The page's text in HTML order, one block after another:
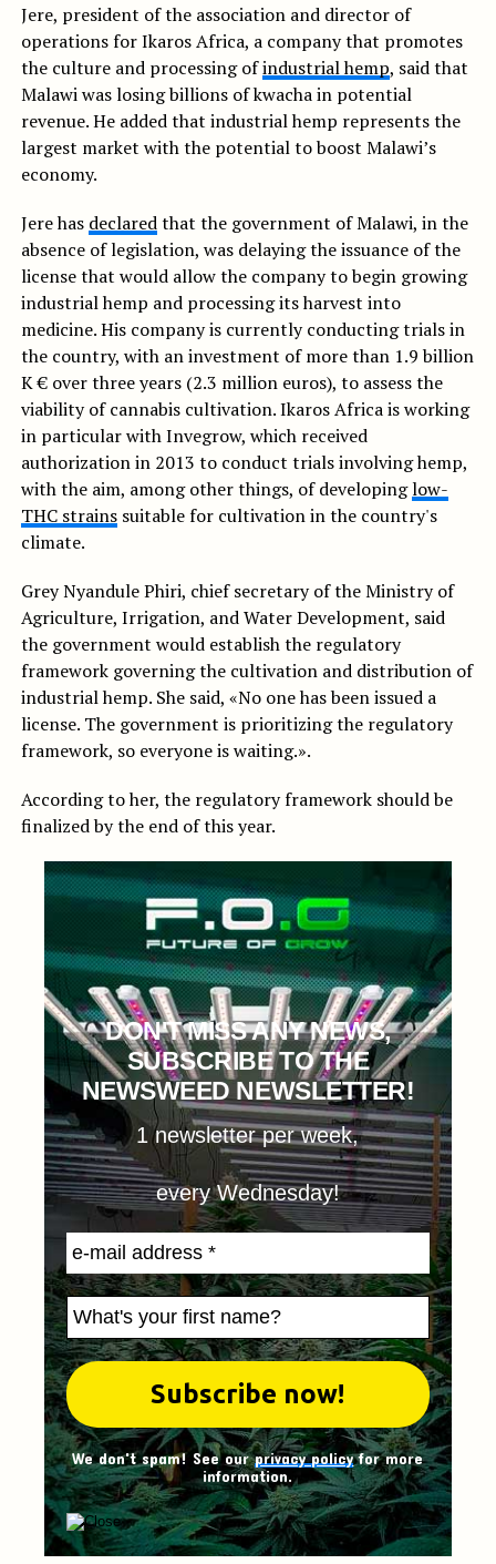
Jere, president of the association and director of
operations for Ikaros Africa, a company that promotes
the culture and processing ofindustrial hemp, said that
Malawi was losing billions of kwacha in potential
revenue. He added that industrial hemp represents the
largest market with the potential to boost Malawi’s
economy.
Jere has declaredthat the government of Malawi, in the
absence of legislation, was delaying the issuance of the
license that would allow the company to begin growing
industrial hemp and processing its harvest into
medicine. His company is currently conducting trials in
the country, with an investment of more than 1.9 billion
K € over three years (2.3 million euros), to assess the
viability of cannabis cultivation. Ikaros Africa is working
in particular with Invegrow, which received
authorization in 2013 to conduct trials involving hemp,
with the aim, among other things, of developinglow-
THC strainssuitable for cultivation in the country's
climate.
Grey Nyandule Phiri, chief secretary of the Ministry of
Agriculture, Irrigation, and Water Development, said
the government would establish the regulatory
framework governing the cultivation and distribution of
industrial hemp. She said, «No one has been issued a
license. The government is prioritizing the regulatory
framework, so everyone is waiting.».
According to her, the regulatory framework should be
finalized by the end of this year.
DON'T MISS ANY NEWS,
SUBSCRIBE TO THE
NEWSWEED NEWSLETTER!
1 newsletter per week,
every Wednesday!
We don't spam! See ourprivacy policyfor more
information.